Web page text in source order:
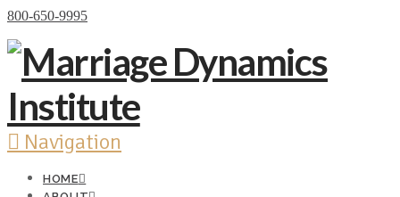
800-650-9995
Navigation
HOME